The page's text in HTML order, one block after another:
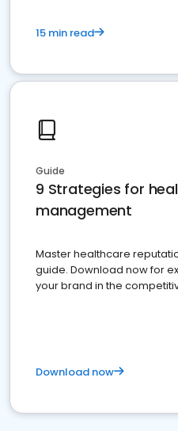
15 min read
Guide
9 Strategies for
management
Master healthcare
guide. Download now for
your brand in the
Download now